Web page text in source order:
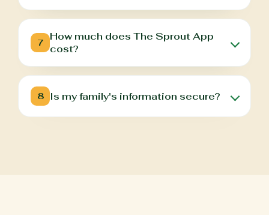
7
How much does The Sprout App
cost?
8 Is my family's information secure?